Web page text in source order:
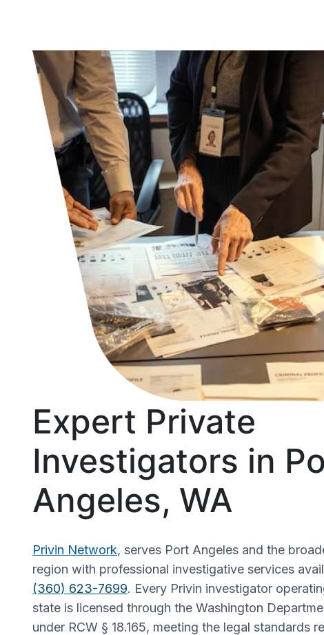
Expert Private
Investigators in
Angeles, WA
Privin Network, serves Port Angeles and the
region with professional investigative services
(360) 623-7699. Every Privin investigator
state is licensed through the Washington
under RCW § 18.165, meeting the legal standards